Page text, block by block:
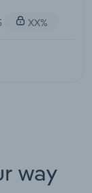
XX%
way